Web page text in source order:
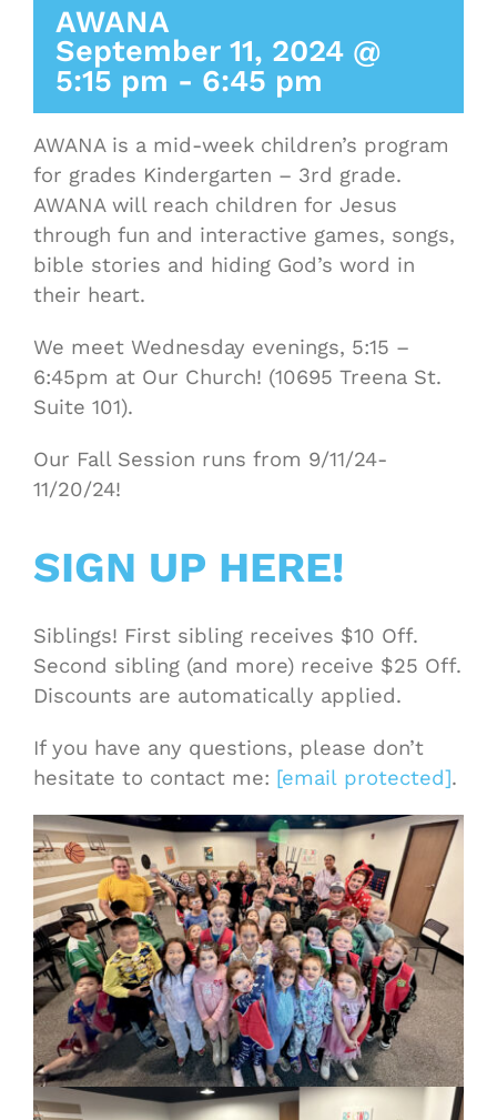
AWANA
September 11, 2024 @
5:15 pm - 6:45 pm
AWANA is a mid-week children’s program
for grades Kindergarten – 3rd grade.
AWANA will reach children for Jesus
through fun and interactive games, songs,
bible stories and hiding God’s word in
their heart.
We meet Wednesday evenings, 5:15 –
6:45pm at Our Church! (10695 Treena St.
Suite 101).
Our Fall Session runs from 9/11/24-
11/20/24!
SIGN UP HERE!
Siblings! First sibling receives $10 Off.
Second sibling (and more) receive $25 Off.
Discounts are automatically applied.
If you have any questions, please don’t
hesitate to contact me: [email protected].